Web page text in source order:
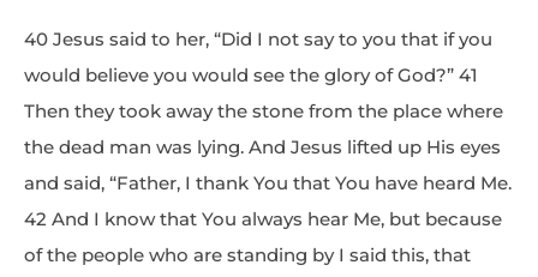
40 Jesus said to her, “Did I not say to you that if you
would believe you would see the glory of God?” 41
Then they took away the stone from the place where
the dead man was lying. And Jesus lifted up His eyes
and said, “Father, I thank You that You have heard Me.
42 And I know that You always hear Me, but because
of the people who are standing by I said this, that